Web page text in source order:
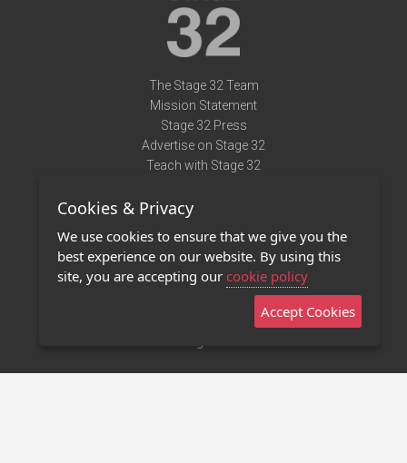
The Stage 32 Team
Mission Statement
Stage 32 Press
Advertise on Stage 32
Teach with Stage 32
Terms of Use
Privacy Policy
Contact Us
Stage 32 Mobile App
Cookies & Privacy
We use cookies to ensure that we give you the
best experience on our website. By using this
site, you are accepting our cookie policy
Accept Cookies